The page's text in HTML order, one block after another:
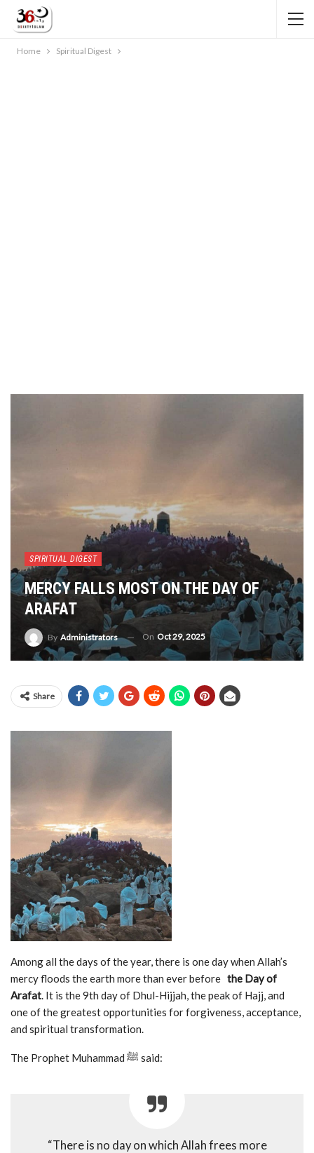
Home Spiritual Digest
SPIRITUAL DIGEST
MERCY FALLS MOST ON THE DAY OF
ARAFAT
By Administrators On Oct 29, 2025
Share
Among all the days of the year, there is one day when Allah’s
mercy floods the earth more than ever before the Day of
Arafat. It is the 9th day of Dhul-Hijjah, the peak of Hajj, and
one of the greatest opportunities for forgiveness, acceptance,
and spiritual transformation.
The Prophet Muhammad ﷺ said:
“There is no day on which Allah frees more